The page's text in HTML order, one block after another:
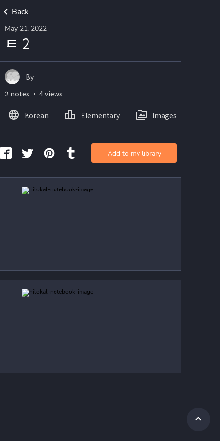
Back
May 21, 2022
ㅌ 2
By
2 notes ・ 4 views
Korean Elementary Images
Add to my library